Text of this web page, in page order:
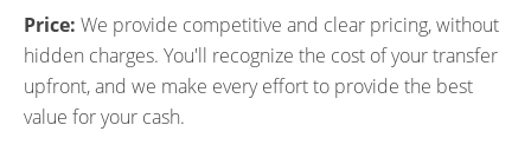
Price: We provide competitive and clear pricing, without
hidden charges. You'll recognize the cost of your transfer
upfront, and we make every effort to provide the best
value for your cash.